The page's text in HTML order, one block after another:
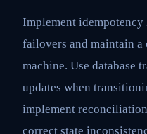
Implement
failovers and maintain a
machine. Use database
updates when
implement
correct state